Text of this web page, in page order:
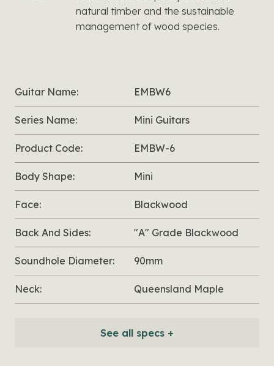
natural timber and the sustainable
management of wood species.
Guitar Name: EMBW6
Series Name: Mini Guitars
Product Code: EMBW-6
Body Shape: Mini
Face: Blackwood
Back And Sides: "A" Grade Blackwood
Soundhole Diameter: 90mm
Neck: Queensland Maple
See all specs +